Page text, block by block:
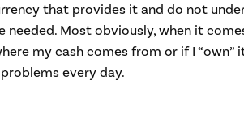
that provides it and do not
needed. Most obviously, when it
my cash comes from or if I “own”
every day.